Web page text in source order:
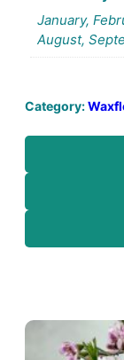
January,
August,
Category: